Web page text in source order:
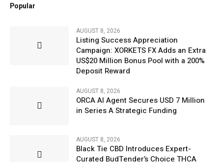
Popular
AUGUST 8, 2026
Listing Success Appreciation
Campaign: XORKETS FX Adds an Extra
US$20 Million Bonus Pool with a 200%
Deposit Reward
AUGUST 8, 2026
ORCA AI Agent Secures USD 7 Million
in Series A Strategic Funding
AUGUST 8, 2026
Black Tie CBD Introduces Expert-
Curated BudTender’s Choice THCA